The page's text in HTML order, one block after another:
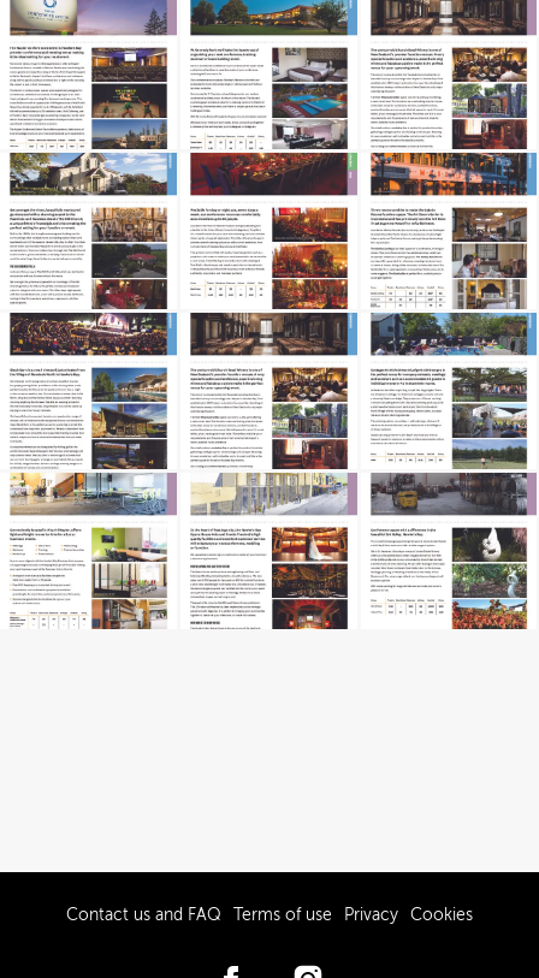
Contact us and FAQ Terms of use Privacy Cookies